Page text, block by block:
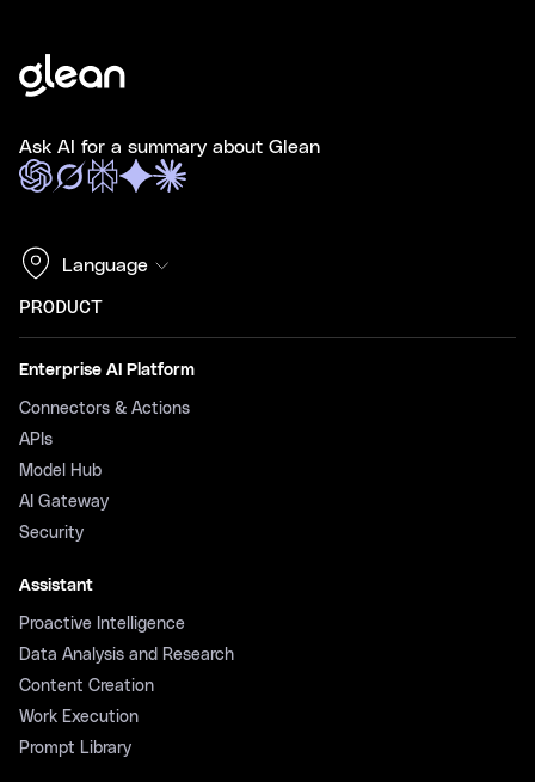
Ask AI for a summary about Glean
Language
PRODUCT
Enterprise AI Platform
Connectors & Actions
APIs
Model Hub
AI Gateway
Security
Assistant
Proactive Intelligence
Data Analysis and Research
Content Creation
Work Execution
Prompt Library